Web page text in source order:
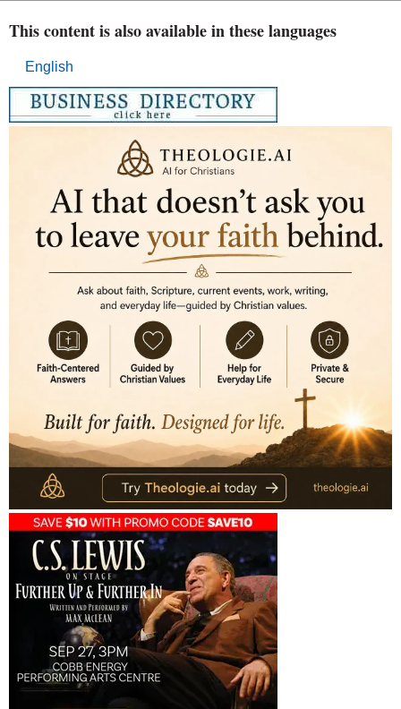
This content is also available in these languages
English